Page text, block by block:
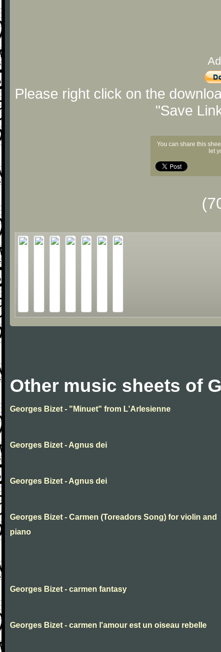
Please right click on the
"Save
You can share this
let
Other music sheets of
Georges Bizet - "Minuet" from L'Arlesienne
Georges Bizet - Agnus dei
Georges Bizet - Agnus dei
Georges Bizet - Carmen (Toreadors Song) for violin and
piano
Georges Bizet - carmen fantasy
Georges Bizet - carmen l'amour est un oiseau rebelle